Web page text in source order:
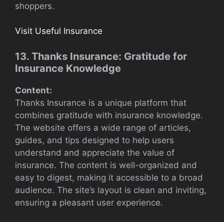
shoppers.
Visit Useful Insurance
13. Thanks Insurance: Gratitude for
Insurance Knowledge
Content:
Thanks Insurance is a unique platform that
combines gratitude with insurance knowledge.
The website offers a wide range of articles,
guides, and tips designed to help users
understand and appreciate the value of
insurance. The content is well-organized and
easy to digest, making it accessible to a broad
audience. The site’s layout is clean and inviting,
ensuring a pleasant user experience.